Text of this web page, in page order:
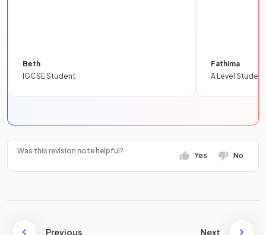
Beth
IGCSE Student
Fathima
A Level Student
Was this revision note helpful?
Yes No
Previous Next